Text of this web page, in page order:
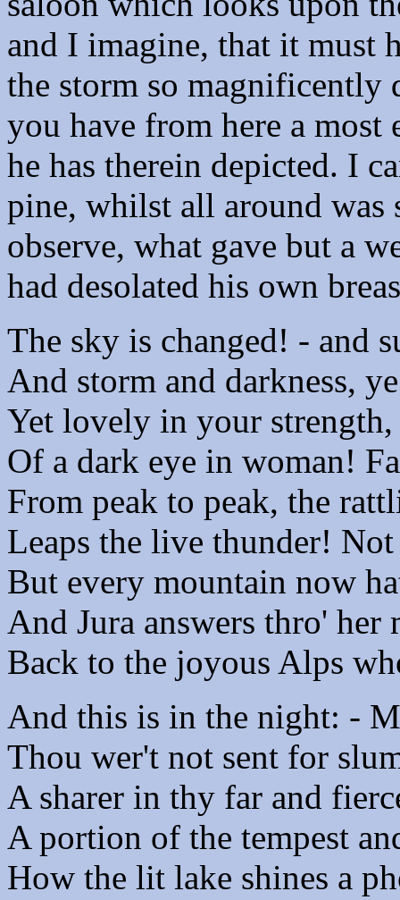
and I imagine, that it must
the storm so magnificently
you have from here a
he has therein depicted. I
pine, whilst all around
observe, what gave but a
had desolated his own
The sky is changed! - and
And storm and darkness,
Yet lovely in your
Of a dark eye in woman!
From peak to peak, the
Leaps the live thunder!
But every mountain now
And Jura answers thro' her
Back to the joyous Alps
And this is in the night: -
Thou wer't not sent for
A sharer in thy far and
A portion of the tempest
How the lit lake shines a